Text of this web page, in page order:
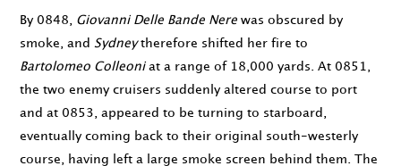
By 0848 Giovanni Delle Bande Nere was obscured by
smoke, and Sydneytherefore shifted her fire to
Bartolomeo Colleoniat a range of 18,000 yards. At 0851
the two enemy cruisers suddenly altered course to port
and at 0853 , appeared to be turning to starboard,
eventually coming back to their original south-westerly
course, having left a large smoke screen behind them. The